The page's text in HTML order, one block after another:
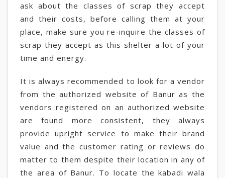
ask about the classes of scrap they accept
and their costs, before calling them at your
place, make sure you re-inquire the classes of
scrap they accept as this shelter a lot of your
time and energy.
It is always recommended to look for a vendor
from the authorized website of Banur as the
vendors registered on an authorized website
are found more consistent, they always
provide upright service to make their brand
value and the customer rating or reviews do
matter to them despite their location in any of
the area of Banur. To locate the kabadi wala